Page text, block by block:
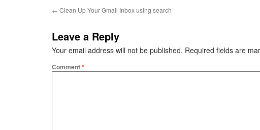
← Clean Up Your Gmail Inbox using search
Leave a Reply
Your email address will not be published. Required fields are
Comment*